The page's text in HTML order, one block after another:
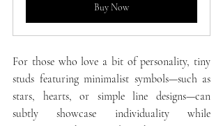
Buy Now
For those who love a bit of personality, tiny
studs featuring minimalist symbols—such as
stars, hearts, or simple line designs—can
subtly showcase individuality while